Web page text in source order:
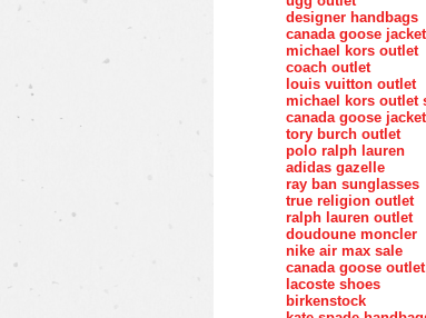
designer handbags
canada goose
michael kors outlet
coach outlet
louis vuitton outlet
michael kors outlet
canada goose
tory burch outlet
polo ralph lauren
adidas gazelle
ray ban sunglasses
true religion outlet
ralph lauren outlet
doudoune moncler
nike air max sale
canada goose outlet
lacoste shoes
birkenstock